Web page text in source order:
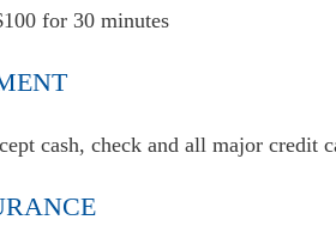
for 30 minutes
cash, check and all major credit